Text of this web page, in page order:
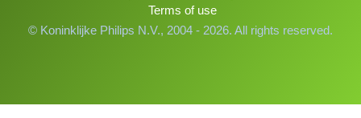
Terms of use
© Koninklijke Philips N.V., 2004 - 2026. All rights reserved.